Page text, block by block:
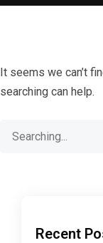
It seems we can’t
searching can help.
Search
Recent